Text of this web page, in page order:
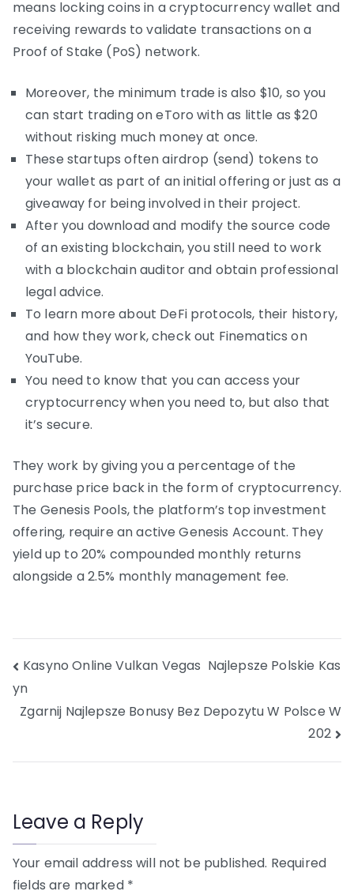
means locking coins in a cryptocurrency wallet and
receiving rewards to validate transactions on a
Proof of Stake (PoS) network.
Moreover, the minimum trade is also $10, so you
can start trading on eToro with as little as $20
without risking much money at once.
These startups often airdrop (send) tokens to
your wallet as part of an initial offering or just as a
giveaway for being involved in their project.
After you download and modify the source code
of an existing blockchain, you still need to work
with a blockchain auditor and obtain professional
legal advice.
To learn more about DeFi protocols, their history,
and how they work, check out Finematics on
YouTube.
You need to know that you can access your
cryptocurrency when you need to, but also that
it’s secure.
They work by giving you a percentage of the
purchase price back in the form of cryptocurrency.
The Genesis Pools, the platform’s top investment
offering, require an active Genesis Account. They
yield up to 20% compounded monthly returns
alongside a 2.5% monthly management fee.
Post
navigation
Kasyno Online Vulkan Vegas ️ Najlepsze Polskie Kas
yn
Zgarnij Najlepsze Bonusy Bez Depozytu W Polsce W
202
Leave a Reply
Your email address will not be published. Required
fields are marked *